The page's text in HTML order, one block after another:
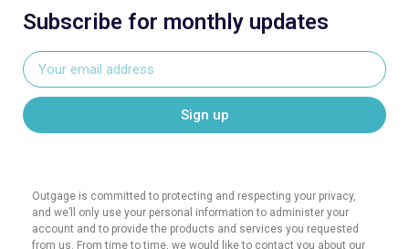
Subscribe for monthly updates
Sign up
Outgage is committed to protecting and respecting your privacy,
and we’ll only use your personal information to administer your
account and to provide the products and services you requested
from us. From time to time, we would like to contact you about our